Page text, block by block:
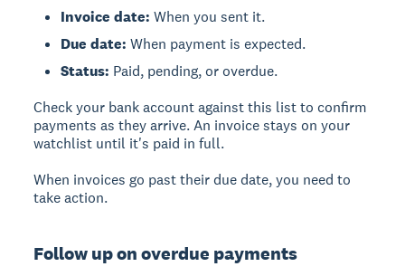
Invoice date: When you sent it.
Due date: When payment is expected.
Status: Paid, pending, or overdue.
Check your bank account against this list to confirm
payments as they arrive. An invoice stays on your
watchlist until it's paid in full.
When invoices go past their due date, you need to
take action.
Follow up on overdue payments